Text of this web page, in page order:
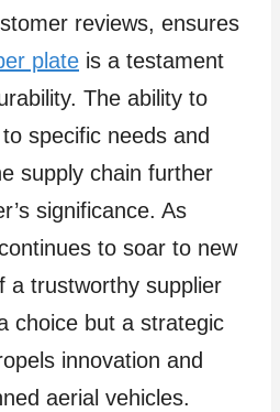
reviews, ensures
plate is a testament
The ability to
specific needs and
supply chain further
significance. As
to soar to new
a trustworthy supplier
choice but a strategic
innovation and
aerial vehicles.